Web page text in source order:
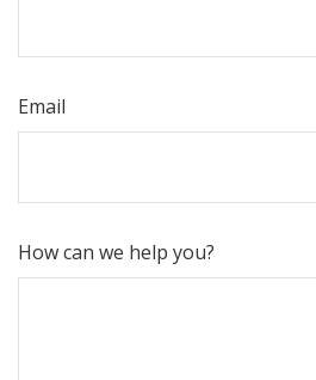
Email
How can we help you?